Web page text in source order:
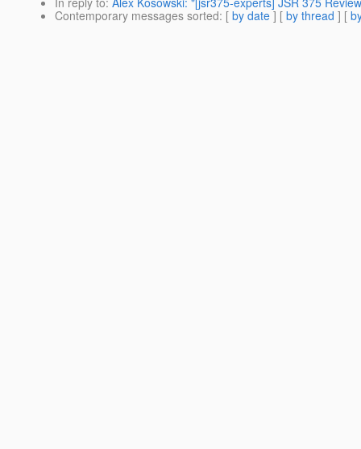
Contemporary messages sorted: [ by date ] [ by thread ] [